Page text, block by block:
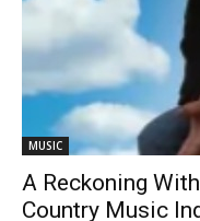
MUSIC
A Reckoning
Country Music